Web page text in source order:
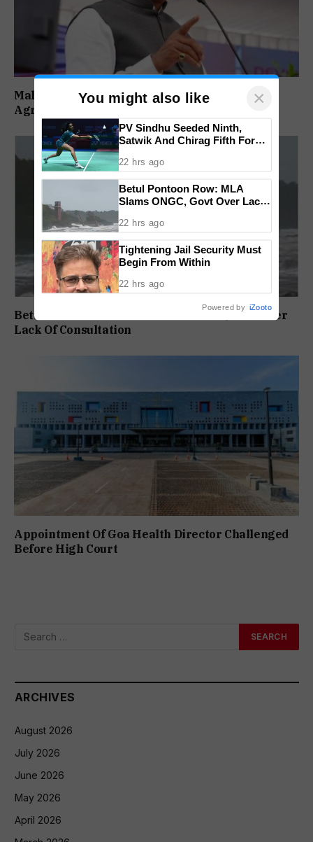
Maharashtra Forms SIT To Probe Illegal
Agricultural Land Purchases In Konkan
Betul Pontoon Row: MLA Slams ONGC, Govt Over
Lack Of Consultation
Appointment Of Goa Health Director Challenged
Before High Court
ARCHIVES
August 2026
July 2026
June 2026
May 2026
April 2026
You might also like ×
PV Sindhu Seeded Ninth,
Satwik And Chirag Fifth For
2026
22 hrs ago
Betul Pontoon Row: MLA
Slams ONGC, Govt Over Lack
22 hrs ago
Tightening Jail Security Must
Begin From Within
22 hrs ago
Powered by iZooto